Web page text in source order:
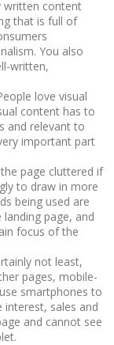
written content
that is full of
You also
written,
love visual
content has to
and relevant to
important part
page cluttered if
to draw in more
being used are
page, and
focus of the
not least,
pages, mobile-
smartphones to
sales and
and cannot see